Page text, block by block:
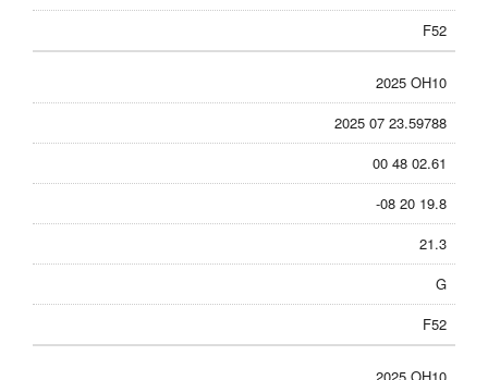
F52
2025 OH10
2025 07 23.59788
00 48 02.61
-08 20 19.8
21.3
G
F52